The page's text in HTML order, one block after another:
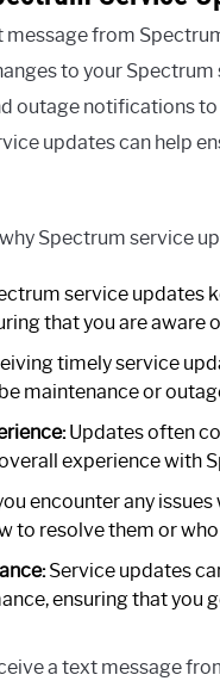
message from
to your
outage notifications
updates can help
Spectrum service
service updates
that you are aware
timely service
maintenance or
Updates often
experience with
encounter any
to resolve them or
Service updates
ensuring that you
a text message